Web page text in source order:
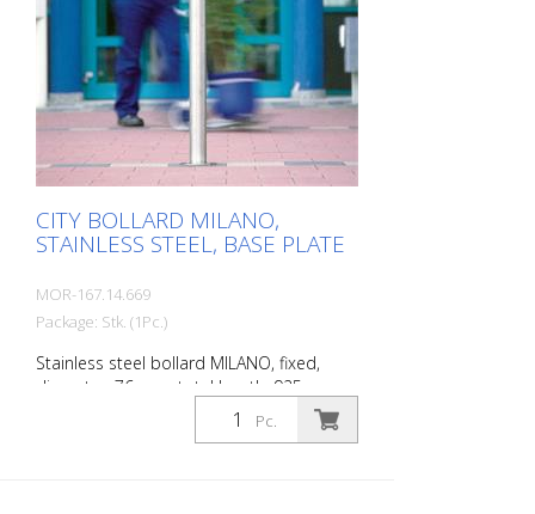
CITY BOLLARD MILANO,
STAINLESS STEEL, BASE PLATE
MOR-167.14.669
Package: Stk. (1Pc.)
Stainless steel bollard MILANO, fixed,
diameter: 76 mm, total length: 925 mm,
for dowelling with base plate. The CITY
bollard MILANO impresses with its
Pc.